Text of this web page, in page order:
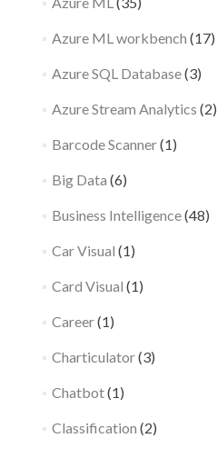
Azure ML workbench (17)
Azure SQL Database(3)
Azure Stream Analytics (2)
Barcode Scanner(1)
Big Data (6)
Business Intelligence(48)
Car Visual (1)
Card Visual (1)
Career(1)
Charticulator(3)
Chatbot(1)
Classification (2)